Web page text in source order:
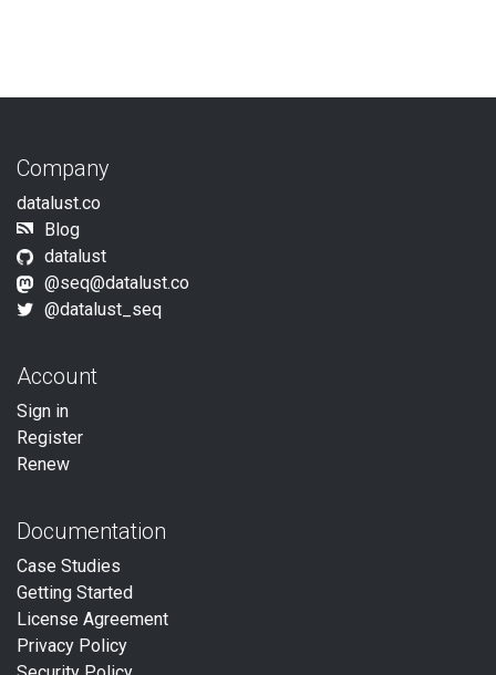
Company
datalust.co
Blog
datalust
@seq@datalust.co
@datalust_seq
Account
Sign in
Register
Renew
Documentation
Case Studies
Getting Started
License Agreement
Privacy Policy